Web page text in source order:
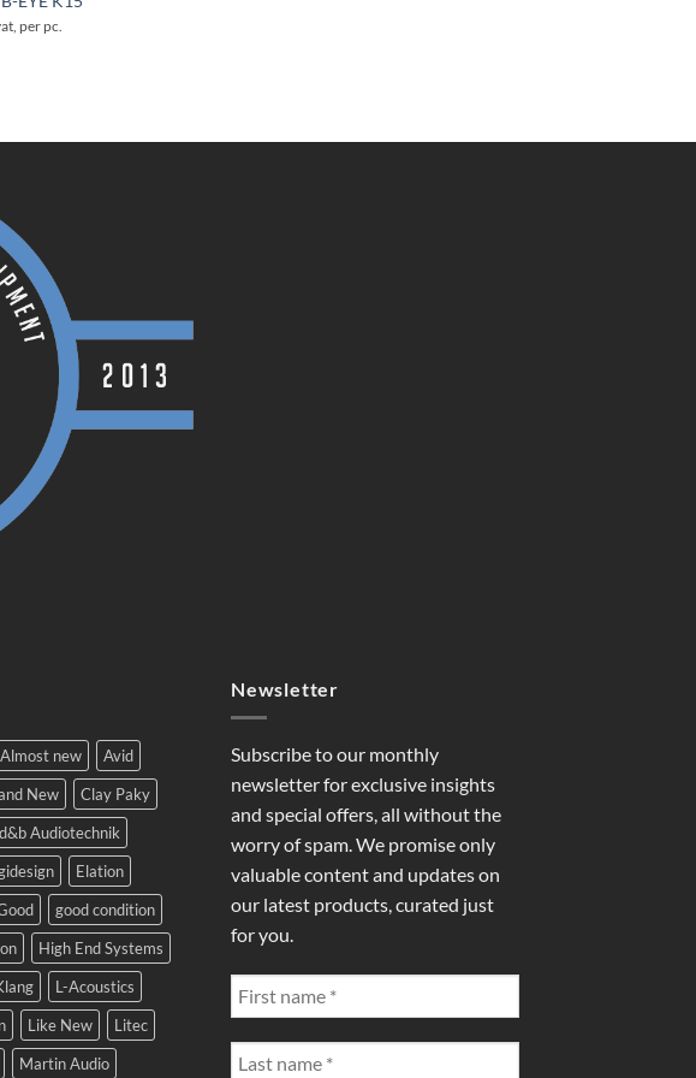
per pc.
Almost new
Avid
New
Clay Paky
d&b Audiotechnik
Elation
good condition
High End Systems
L-Acoustics
Like New
Litec
Martin Audio
Newsletter
Subscribe to our monthly
newsletter for exclusive insights
and special offers, all without the
worry of spam. We promise only
valuable content and updates on
our latest products, curated just
for you.